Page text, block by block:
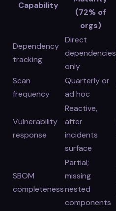
Capability
(72% of
orgs)
Dependency
tracking
Direct
dependencies
only
Scan
frequency
Quarterly or
ad hoc
Vulnerability
response
Reactive,
after
incidents
surface
SBOM
completeness
Partial;
missing
nested
components